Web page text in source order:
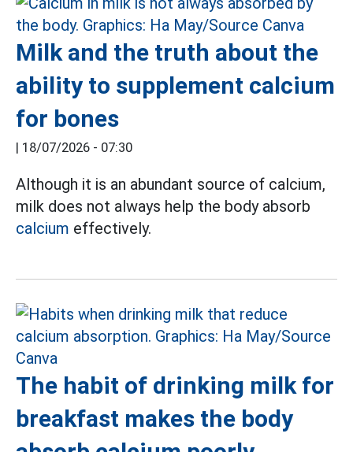
Milk and the truth about the
ability to supplement calcium
for bones
| 18/07/2026 - 07:30
Although it is an abundant source of calcium,
milk does not always help the body absorb
calcium effectively.
The habit of drinking milk for
breakfast makes the body